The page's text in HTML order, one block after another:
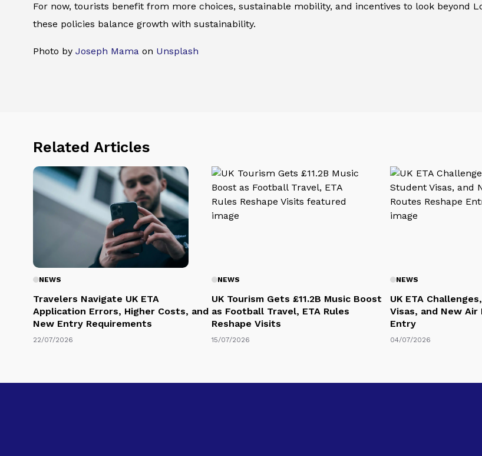
For now, tourists benefit from more choices, sustainable mobility, and incentives to look beyond
these policies balance growth with sustainability.
Photo by Joseph Mama on Unsplash
Related Articles
NEWS
Travelers Navigate UK ETA
Application Errors, Higher Costs, and
New Entry Requirements
22/07/2026
NEWS
UK Tourism Gets £11.2B Music Boost
as Football Travel, ETA Rules
Reshape Visits
15/07/2026
NEWS
UK ETA
Visas, and New Air
Entry
04/07/2026